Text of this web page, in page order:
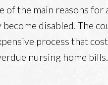
of the main reasons for
disabled. The
process that
nursing home bills.